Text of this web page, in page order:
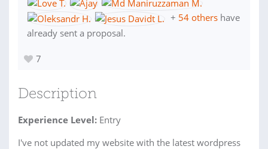
+ 54 others have
already sent a proposal.
7
Description
Experience Level: Entry
I've not updated my website with the latest wordpress